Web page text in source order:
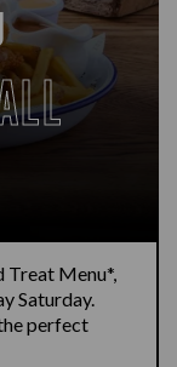
Treat Menu*,
Saturday.
perfect